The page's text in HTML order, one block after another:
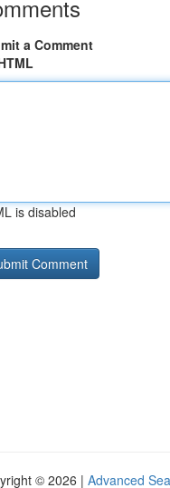
a Comment
is disabled
© 2026 | Advanced